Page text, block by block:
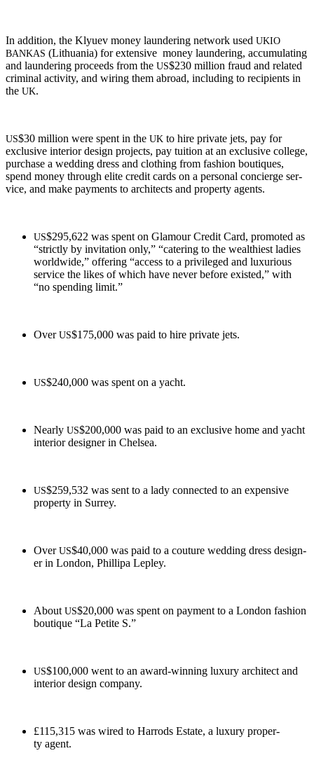
In addi­tion, the Klyuev mon­ey laun­der­ing net­work used UKIO
BANKAS (Lithua­nia) for exten­sive mon­ey laun­der­ing, accu­mu­lat­ing
and laun­der­ing pro­ceeds from the US$230 mil­lion fraud and relat­ed
crim­i­nal activ­i­ty, and wiring them abroad, includ­ing to recip­i­ents in
the UK.
US$30 mil­lion were spent in the UK to hire pri­vate jets, pay for
exclu­sive inte­ri­or design projects, pay tuition at an exclu­sive col­lege,
pur­chase a wed­ding dress and cloth­ing from fash­ion bou­tiques,
spend mon­ey through elite cred­it cards on a per­son­al concierge ser­
vice, and make pay­ments to archi­tects and prop­er­ty agents.
US$295,622 was spent on Glam­our Cred­it Card, pro­mot­ed as
“strict­ly by invi­ta­tion only,” “cater­ing to the wealth­i­est ladies
world­wide,” offer­ing “access to a priv­i­leged and lux­u­ri­ous
ser­vice the likes of which have nev­er before exist­ed,” with
“no spend­ing limit.”
OverUS$175,000 was paid to hire pri­vate jets.
US$240,000 was spent on a yacht.
Near­ly US$200,000 was paid to an exclu­sive home and yacht
inte­ri­or design­er in Chelsea.
US$259,532 was sent to a lady con­nect­ed to an expen­sive
prop­er­ty in Surrey.
OverUS$40,000 was paid to a cou­ture wed­ding dress design­
er in Lon­don, Philli­pa Lepley.
About US$20,000 was spent on pay­ment to a Lon­don fash­ion
bou­tique “La Petite S.”
US$100,000 went to an award-win­ning lux­u­ry archi­tect and
inte­ri­or design company.
£115,315 was wired to Har­rods Estate, a lux­u­ry prop­er­
ty agent.